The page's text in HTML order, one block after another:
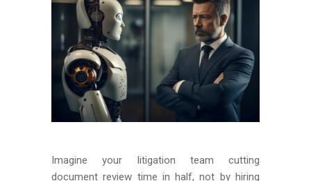
Imagine your litigation team cutting
document review time in half, not by hiring